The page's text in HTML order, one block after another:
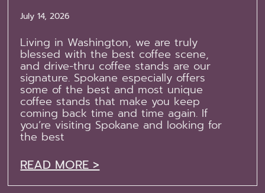
July 14, 2026
Living in Washington, we are truly
blessed with the best coffee scene,
and drive-thru coffee stands are our
signature. Spokane especially offers
some of the best and most unique
coffee stands that make you keep
coming back time and time again. If
you’re visiting Spokane and looking for
the best
READ MORE >